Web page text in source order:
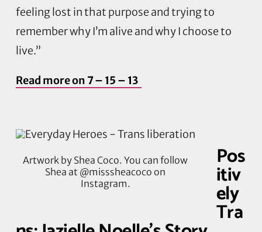
feeling lost in that purpose and trying to
remember why I’m alive and why I choose to
live.”
Read more on 7 – 15 – 13
Artwork by Shea Coco. You can follow
Shea at @misssheacoco on
Instagram.
Pos
itiv
ely
Tra